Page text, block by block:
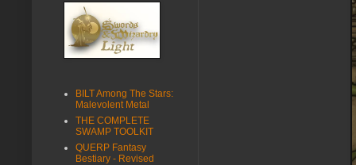
BILT Among The Stars:
Malevolent Metal
THE COMPLETE
SWAMP TOOLKIT
QUERP Fantasy
Bestiary - Revised